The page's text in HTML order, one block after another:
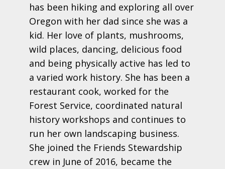
has been hiking and exploring all over
Oregon with her dad since she was a
kid. Her love of plants, mushrooms,
wild places, dancing, delicious food
and being physically active has led to
a varied work history. She has been a
restaurant cook, worked for the
Forest Service, coordinated natural
history workshops and continues to
run her own landscaping business.
She joined the Friends Stewardship
crew in June of 2016, became the